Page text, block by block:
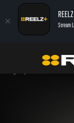
Stream
On